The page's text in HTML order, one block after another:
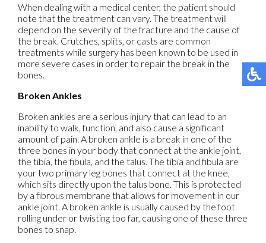
When dealing with a medical center, the patient should
note that the treatment can vary. The treatment will
depend on the severity of the fracture and the cause of
the break. Crutches, splits, or casts are common
treatments while surgery has been known to be used in
more severe cases in order to repair the break in the
bones.
Broken Ankles
Broken ankles are a serious injury that can lead to an
inability to walk, function, and also cause a significant
amount of pain. A broken ankle is a break in one of the
three bones in your body that connect at the ankle joint,
the tibia, the fibula, and the talus. The tibia and fibula are
your two primary leg bones that connect at the knee,
which sits directly upon the talus bone. This is protected
by a fibrous membrane that allows for movement in our
ankle joint. A broken ankle is usually caused by the foot
rolling under or twisting too far, causing one of these three
bones to snap.